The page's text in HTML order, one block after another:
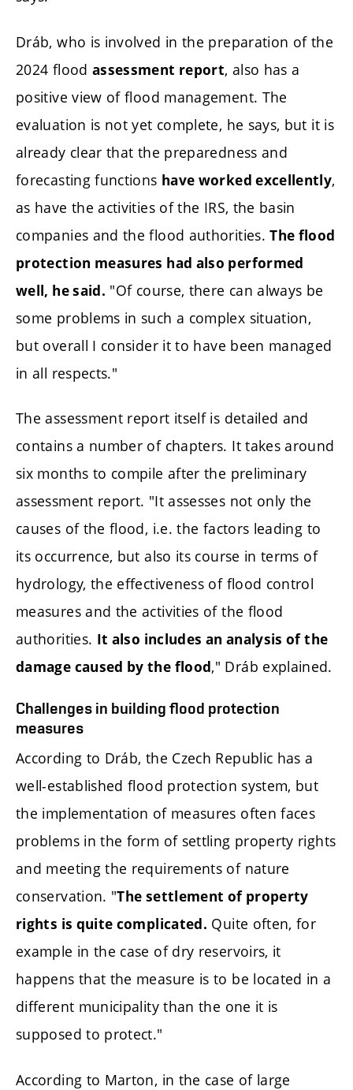
Dráb, who is involved in the preparation of the
2024 flood assessment report, also has a
positive view of flood management. The
evaluation is not yet complete, he says, but it is
already clear that the preparedness and
forecasting functions have worked excellently,
as have the activities of the IRS, the basin
companies and the flood authorities.The flood
protection measures had also performed
well, he said. "Of course, there can always be
some problems in such a complex situation,
but overall I consider it to have been managed
in all respects."
The assessment report itself is detailed and
contains a number of chapters. It takes around
six months to compile after the preliminary
assessment report. "It assesses not only the
causes of the flood, i.e. the factors leading to
its occurrence, but also its course in terms of
hydrology, the effectiveness of flood control
measures and the activities of the flood
authorities. It also includes an analysis of the
damage caused by the flood," Dráb explained.
Challenges in building flood protection
measures
According to Dráb, the Czech Republic has a
well-established flood protection system, but
the implementation of measures often faces
problems in the form of settling property rights
and meeting the requirements of nature
conservation. "The settlement of property
rights is quite complicated. Quite often, for
example in the case of dry reservoirs, it
happens that the measure is to be located in a
different municipality than the one it is
supposed to protect."
According to Marton, in the case of large